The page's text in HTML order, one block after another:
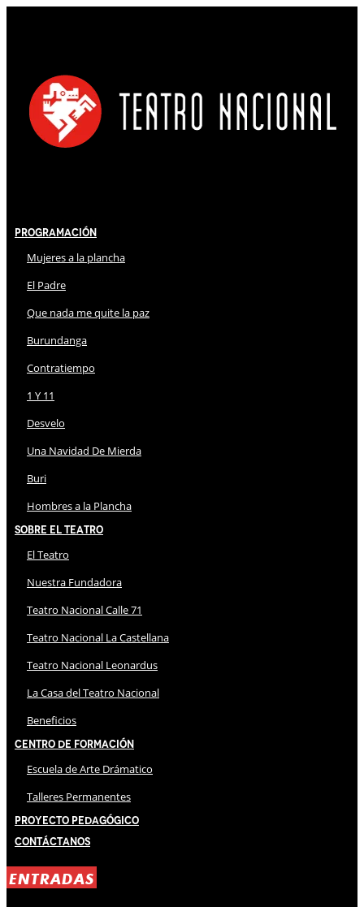
Programación
Mujeres a la plancha
El Padre
Que nada me quite la paz
Burundanga
Contratiempo
1 Y 11
Desvelo
Una Navidad De Mierda
Buri
Hombres a la Plancha
Sobre El Teatro
El Teatro
Nuestra Fundadora
Teatro Nacional Calle 71
Teatro Nacional La Castellana
Teatro Nacional Leonardus
La Casa del Teatro Nacional
Beneficios
Centro de Formación
Escuela de Arte Drámatico
Talleres Permanentes
Proyecto Pedagógico
Contáctanos
ENTRADAS